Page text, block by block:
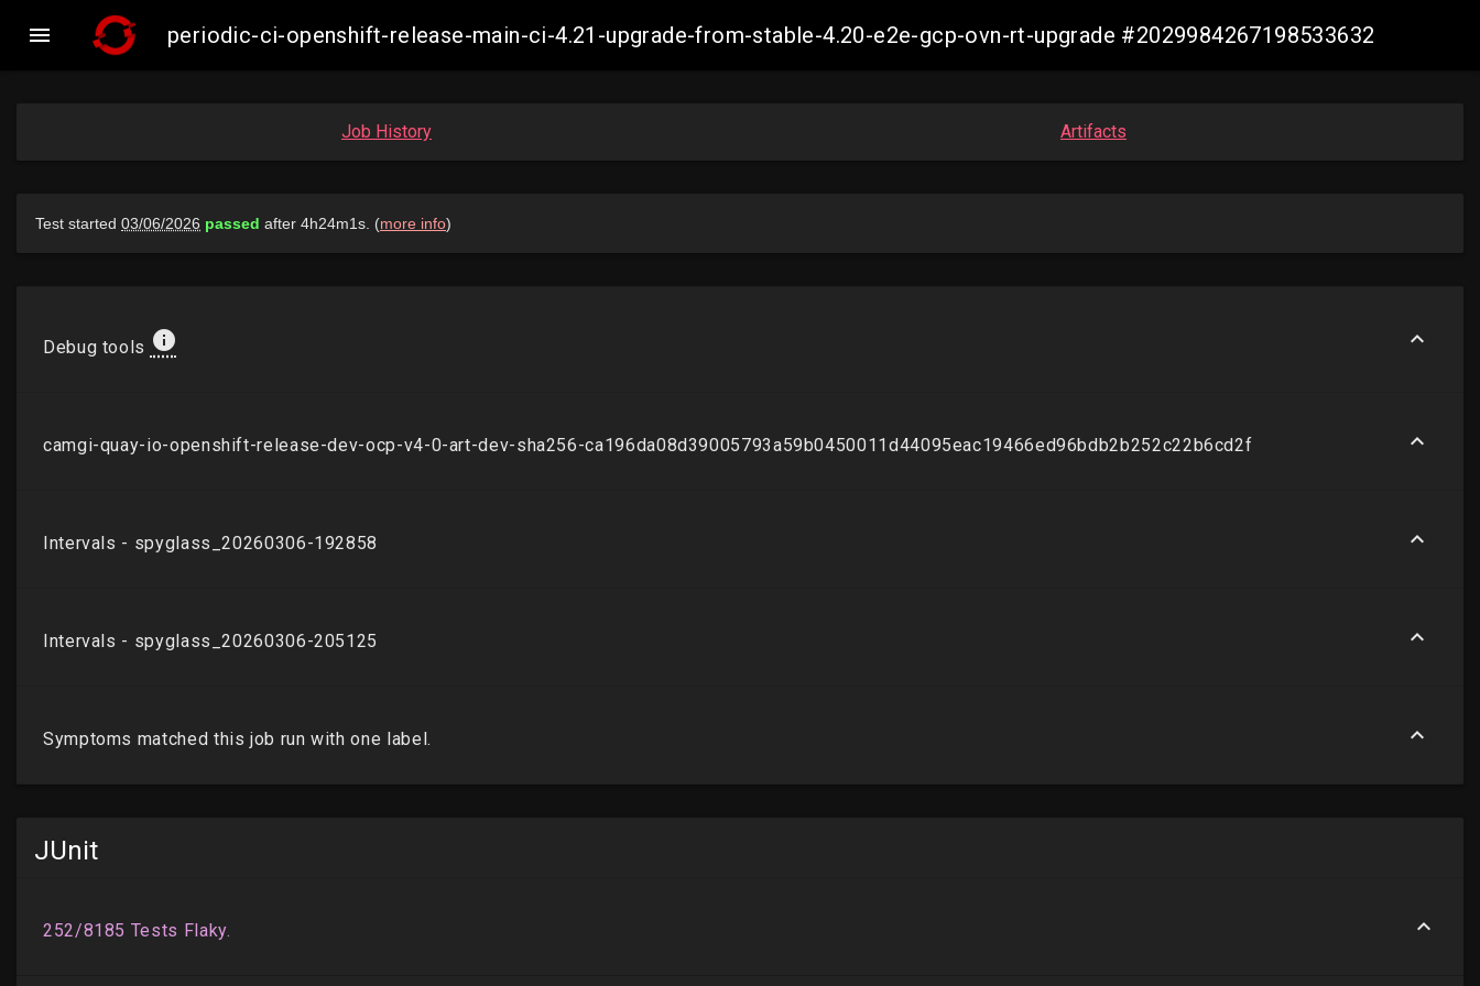
 periodic-ci-openshift-release-main-ci-4.21-upgrade-from-stable-4.20-e2e-gcp-ovn-rt-upgrade #2029984267198533632
Job History Artifacts
JUnit